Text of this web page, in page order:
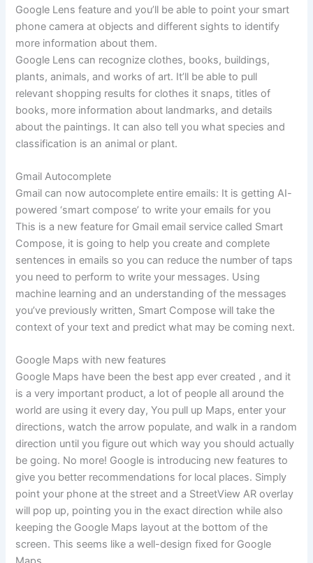
Google Lens feature and you’ll be able to point your smart
phone camera at objects and different sights to identify
more information about them.
Google Lens can recognize clothes, books, buildings,
plants, animals, and works of art. It’ll be able to pull
relevant shopping results for clothes it snaps, titles of
books, more information about landmarks, and details
about the paintings. It can also tell you what species and
classification is an animal or plant.
Gmail Autocomplete
Gmail can now autocomplete entire emails: It is getting AI-
powered ‘smart compose’ to write your emails for you
This is a new feature for Gmail email service called Smart
Compose, it is going to help you create and complete
sentences in emails so you can reduce the number of taps
you need to perform to write your messages. Using
machine learning and an understanding of the messages
you’ve previously written, Smart Compose will take the
context of your text and predict what may be coming next.
Google Maps with new features
Google Maps have been the best app ever created , and it
is a very important product, a lot of people all around the
world are using it every day, You pull up Maps, enter your
directions, watch the arrow populate, and walk in a random
direction until you figure out which way you should actually
be going. No more! Google is introducing new features to
give you better recommendations for local places. Simply
point your phone at the street and a StreetView AR overlay
will pop up, pointing you in the exact direction while also
keeping the Google Maps layout at the bottom of the
screen. This seems like a well-design fixed for Google